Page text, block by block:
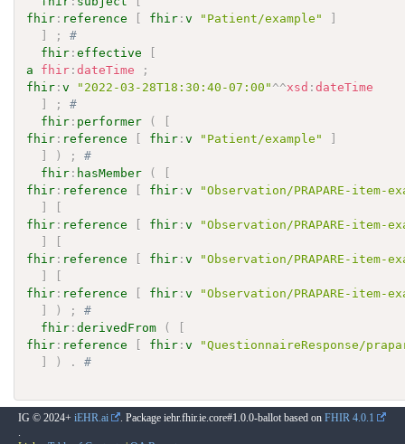
fhir : reference [ fhir :v "Patient/example"
]
]
;
#
fhir :effective
[
a
fhir :dateTime
;
fhir :v "2022-03-28T18:30:40-07:00" ^^xsd :dateTime
]
;
#
fhir : performer (
[
fhir : reference [ fhir :v "Patient/example"
]
]
) ;
#
fhir : hasMember (
[
fhir : reference [ fhir :v
"Observation/PRAPARE-item-
]
[
fhir : reference [ fhir :v
"Observation/PRAPARE-item-
]
[
fhir : reference [ fhir :v
"Observation/PRAPARE-item-
]
[
fhir : reference [ fhir :v
"Observation/PRAPARE-item-
]
) ;
#
fhir :derivedFrom (
[
fhir : reference [ fhir :v
"QuestionnaireResponse/
]
) . #
IG © 2024+ iEHR.ai . Package iehr.fhir.ie.core#1.0.0-ballot based on FHIR 4.0.1